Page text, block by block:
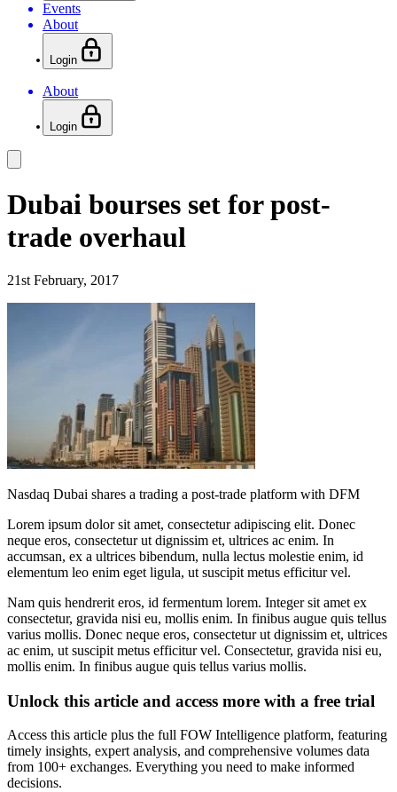
Events
About
Login
About
Login
Dubai bourses set for post-
trade overhaul
21st February, 2017
Nasdaq Dubai shares a trading a post-trade platform with DFM
Lorem ipsum dolor sit amet, consectetur adipiscing elit. Donec
neque eros, consectetur ut dignissim et, ultrices ac enim. In
accumsan, ex a ultrices bibendum, nulla lectus molestie enim, id
elementum leo enim eget ligula, ut suscipit metus efficitur vel.
Nam quis hendrerit eros, id fermentum lorem. Integer sit amet ex
consectetur, gravida nisi eu, mollis enim. In finibus augue quis tellus
varius mollis. Donec neque eros, consectetur ut dignissim et, ultrices
ac enim, ut suscipit metus efficitur vel. Consectetur, gravida nisi eu,
mollis enim. In finibus augue quis tellus varius mollis.
Unlock this article and access more with a free trial
Access this article plus the full FOW Intelligence platform, featuring
timely insights, expert analysis, and comprehensive volumes data
from 100+ exchanges. Everything you need to make informed
decisions.